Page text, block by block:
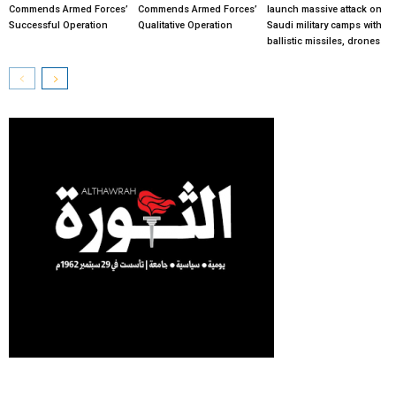
Commends Armed Forces’
Successful Operation
Commends Armed Forces’
Qualitative Operation
launch massive attack on
Saudi military camps with
ballistic missiles, drones